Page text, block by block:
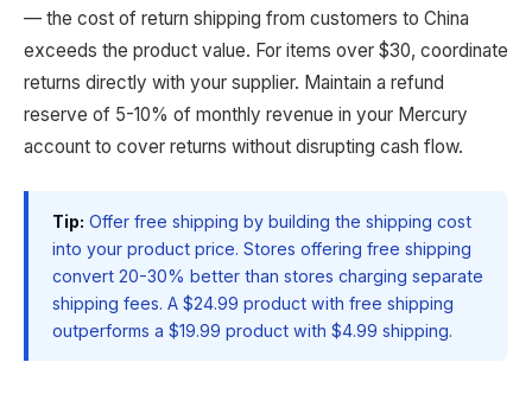
— the cost of return shipping from customers to China
exceeds the product value. For items over $30, coordinate
returns directly with your supplier. Maintain a refund
reserve of 5-10% of monthly revenue in your Mercury
account to cover returns without disrupting cash flow.
Tip: Offer free shipping by building the shipping cost
into your product price. Stores offering free shipping
convert 20-30% better than stores charging separate
shipping fees. A $24.99 product with free shipping
outperforms a $19.99 product with $4.99 shipping.